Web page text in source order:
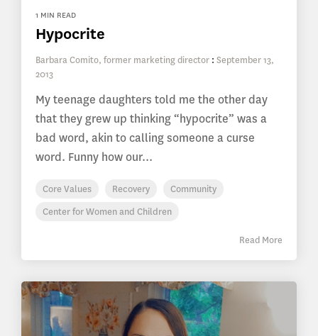
1 MIN READ
Hypocrite
Barbara Comito, former marketing director : September 13,
2013
My teenage daughters told me the other day
that they grew up thinking “hypocrite” was a
bad word, akin to calling someone a curse
word. Funny how our...
Core Values Recovery
Community
Center for Women and Children
Read More